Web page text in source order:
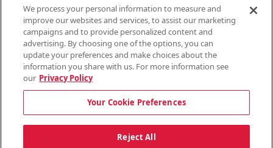
Ticketmaster Fees
© 2026Megaseats All Rights Reserved
100% Money Back Guarantee
Terms & Conditions
Privacy Policy
Consumer Privacy Rights
Privacy Preferences
Do Not Sell or Share My Information
10% OFF SALE!
We process your personal information to measure and
improve our websites and services, to assist our marketing
campaigns and to provide personalized content and
advertising. By choosing one of the options, you can
update your preferences and make choices about the
information you share with us. For more information see
our Privacy Policy
Your Cookie Preferences
Reject All